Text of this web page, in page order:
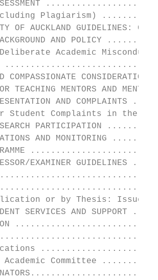
ASSESSMENT
(including
OF AUCKLAND GUIDELINES:
BACKGROUND AND
Deliberate Academic
AND COMPASSIONATE
FOR TEACHING
AND
for Student Complaints
RESEARCH
AND
PROGRAMME
ASSESSOR/EXAMINER
or by Thesis:
STUDENT SERVICES
of Academic